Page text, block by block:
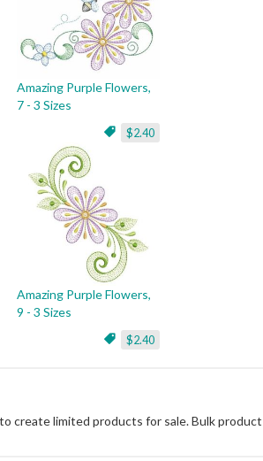
Amazing Purple Flowers,
7 - 3 Sizes
$2.40
Amazing Purple Flowers,
9 - 3 Sizes
$2.40
create limited products for sale. Bulk